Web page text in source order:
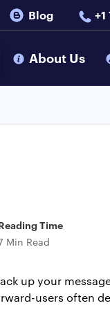
Blog
About Us
Time
Min Read
up your
users often